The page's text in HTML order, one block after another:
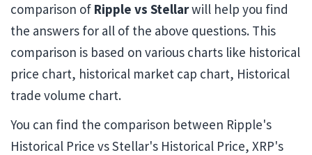
comparison of Ripple vs Stellarwill help you find
the answers for all of the above questions. This
comparison is based on various charts like historical
price chart, historical market cap chart, Historical
trade volume chart.
You can find the comparison between Ripple's
Historical Price vs Stellar's Historical Price, XRP's